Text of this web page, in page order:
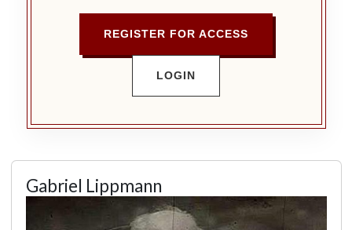
REGISTER FOR ACCESS
LOGIN
Gabriel Lippmann